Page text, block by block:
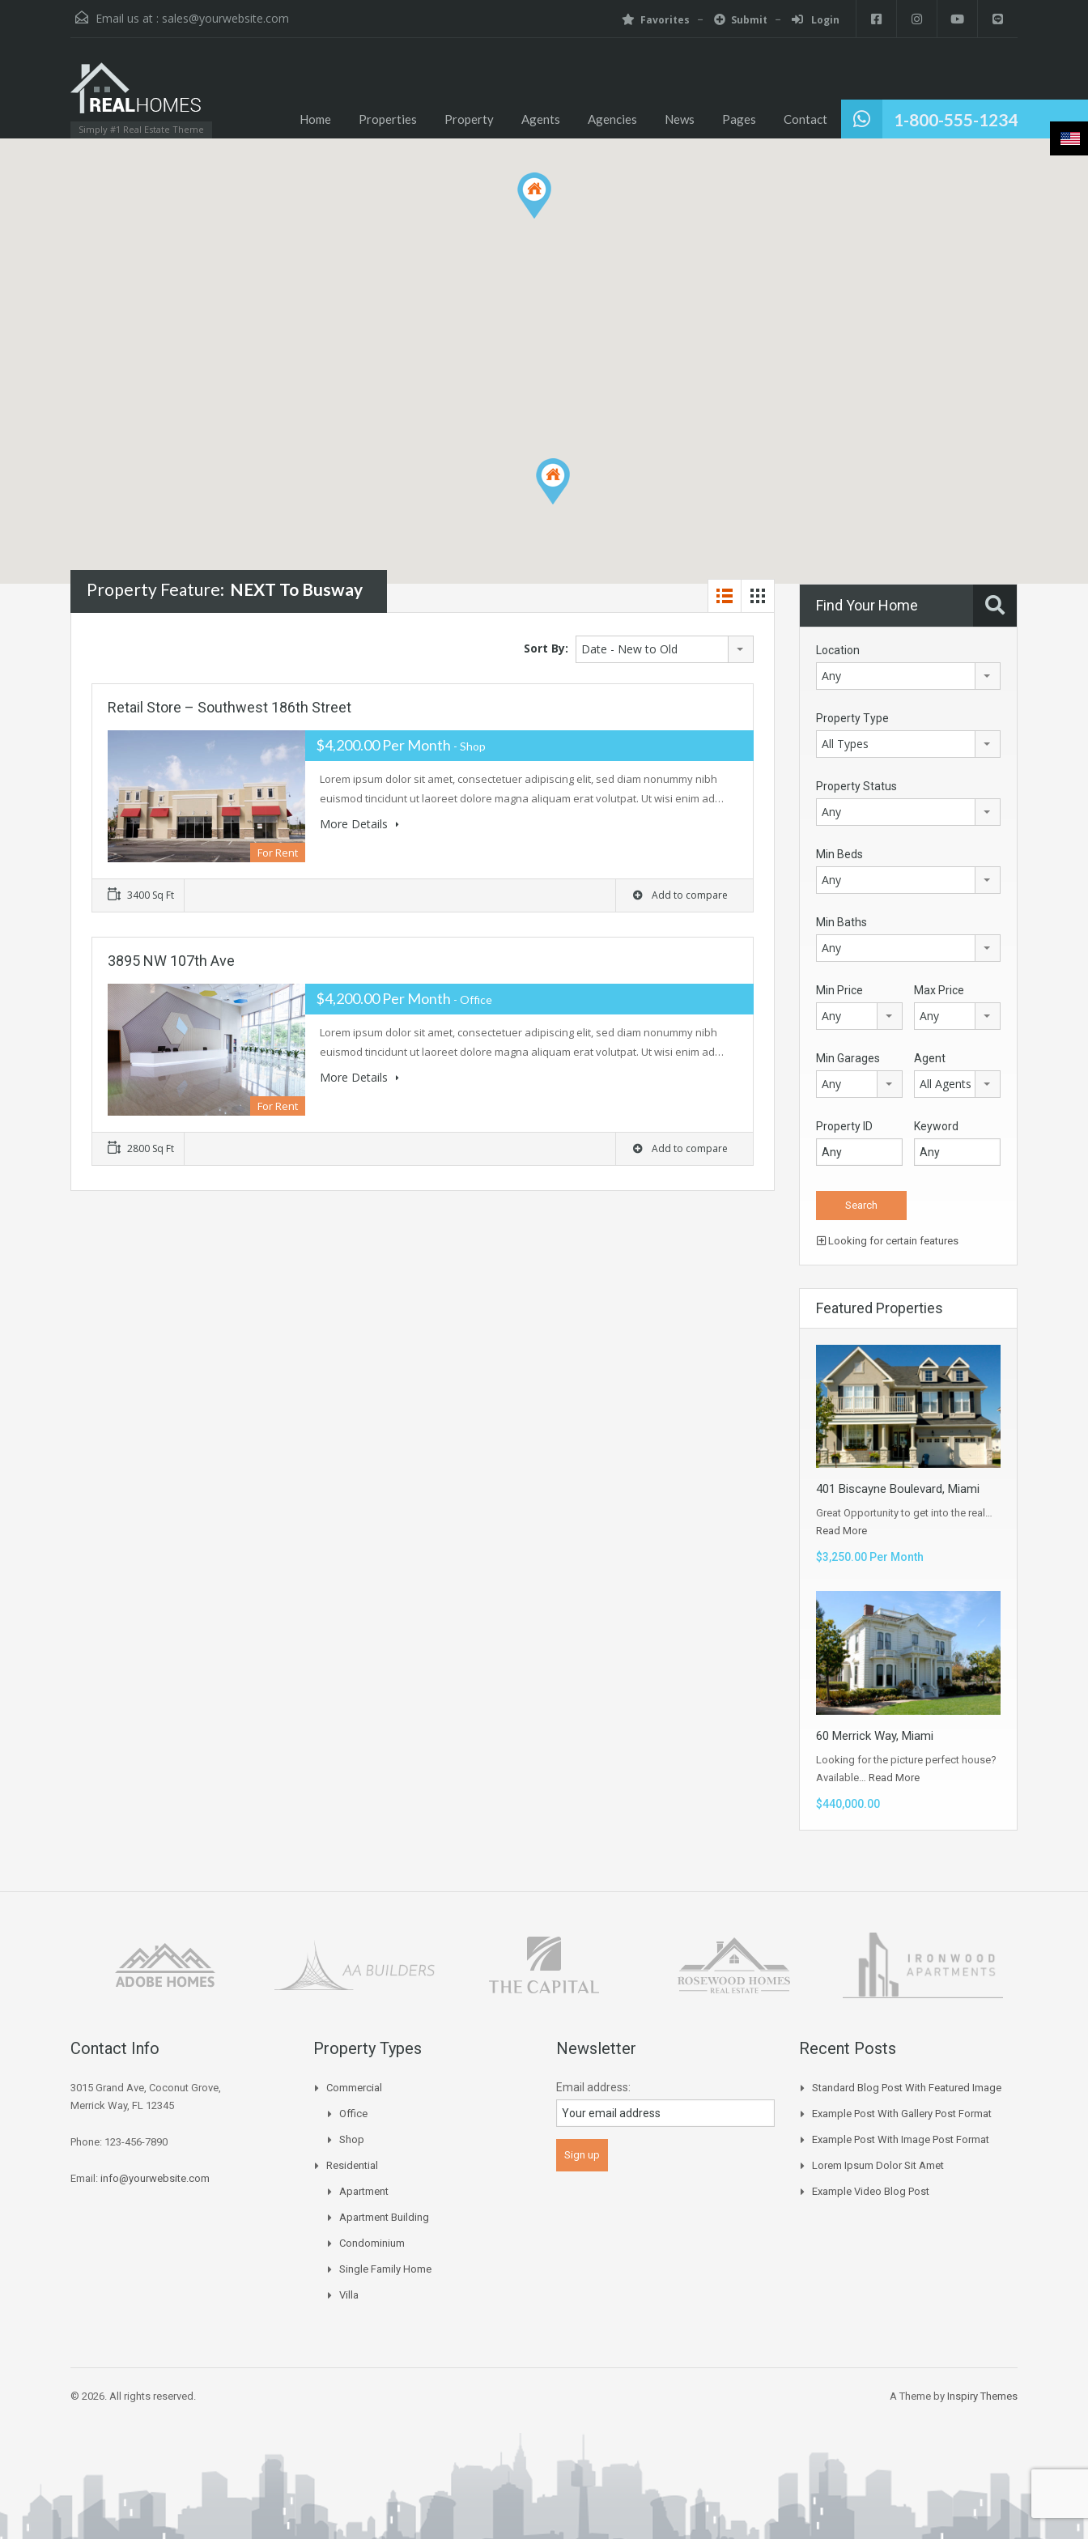
Email us at : sales@yourwebsite.com Favorites Submit Login
Simply #1 Real Estate Theme 1-800-555-1234
Home Properties Property Agents Agencies News Pages Contact
Property Feature: NEXT To Busway
Sort By: Date - New to Old
Retail Store – Southwest 186th Street
For Rent
$4,200.00 Per Month - Shop
Lorem ipsum dolor sit amet, consectetuer adipiscing elit, sed diam nonummy nibh
euismod tincidunt ut laoreet dolore magna aliquam erat volutpat. Ut wisi enim ad…
More Details
3400 Sq Ft Add to compare
3895 NW 107th Ave
For Rent
$4,200.00 Per Month - Office
Lorem ipsum dolor sit amet, consectetuer adipiscing elit, sed diam nonummy nibh
euismod tincidunt ut laoreet dolore magna aliquam erat volutpat. Ut wisi enim ad…
More Details
2800 Sq Ft Add to compare
Find Your Home
Location
Any
Property Type
All Types
Property Status
Any
Min Beds
Any
Min Baths
Any
Min Price
Any
Max Price
Any
Min Garages
Any
Agent
All Agents
Property ID Keyword
Looking for certain features
Featured Properties
401 Biscayne Boulevard, Miami
Great Opportunity to get into the real…
Read More
$3,250.00 Per Month
60 Merrick Way, Miami
Looking for the picture perfect house?
Available… Read More
$440,000.00
Contact Info
3015 Grand Ave, Coconut Grove,
Merrick Way, FL 12345
Phone: 123-456-7890
Email: info@yourwebsite.com
Property Types
Commercial
Office
Shop
Residential
Apartment
Apartment Building
Condominium
Single Family Home
Villa
Newsletter
Email address:
Recent Posts
Standard Blog Post With Featured Image
Example Post With Gallery Post Format
Example Post With Image Post Format
Lorem Ipsum Dolor Sit Amet
Example Video Blog Post
© 2026. All rights reserved. A Theme by Inspiry Themes